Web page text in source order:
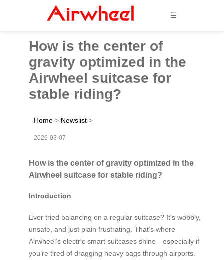
☰
How is the center of
gravity optimized in the
Airwheel suitcase for
stable riding?
Home > Newslist >
2026-03-07
How is the center of gravity optimized in the
Airwheel suitcase for stable riding?
Introduction
Ever tried balancing on a regular suitcase? It’s wobbly,
unsafe, and just plain frustrating. That’s where
Airwheel’s electric smart suitcases shine—especially if
you’re tired of dragging heavy bags through airports.